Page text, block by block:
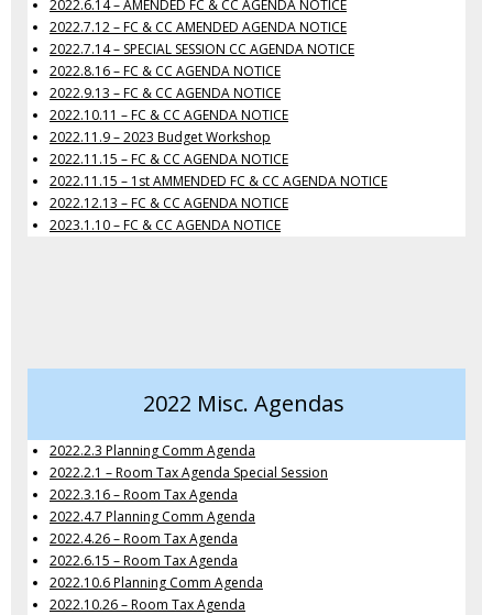
2022.6.14 – AMENDED FC & CC AGENDA NOTICE
2022.7.12 – FC & CC AMENDED AGENDA NOTICE
2022.7.14 – SPECIAL SESSION CC AGENDA NOTICE
2022.8.16 – FC & CC AGENDA NOTICE
2022.9.13 – FC & CC AGENDA NOTICE
2022.10.11 – FC & CC AGENDA NOTICE
2022.11.9 – 2023 Budget Workshop
2022.11.15 – FC & CC AGENDA NOTICE
2022.11.15 – 1st AMMENDED FC & CC AGENDA NOTICE
2022.12.13 – FC & CC AGENDA NOTICE
2023.1.10 – FC & CC AGENDA NOTICE
2022 Misc. Agendas
2022.2.3 Planning Comm Agenda
2022.2.1 – Room Tax Agenda Special Session
2022.3.16 – Room Tax Agenda
2022.4.7 Planning Comm Agenda
2022.4.26 – Room Tax Agenda
2022.6.15 – Room Tax Agenda
2022.10.6 Planning Comm Agenda
2022.10.26 – Room Tax Agenda